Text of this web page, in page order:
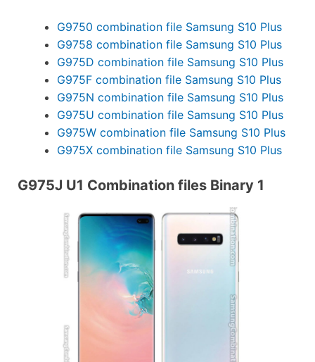
G9750 combination file Samsung S10 Plus
G9758 combination file Samsung S10 Plus
G975D combination file Samsung S10 Plus
G975F combination file Samsung S10 Plus
G975N combination file Samsung S10 Plus
G975U combination file Samsung S10 Plus
G975W combination file Samsung S10 Plus
G975X combination file Samsung S10 Plus
G975J U1 Combination files Binary 1